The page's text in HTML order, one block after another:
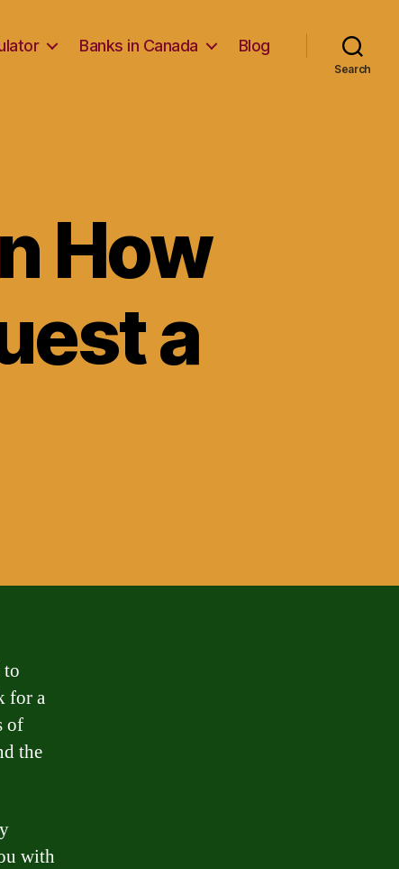
Banks in Canada Blog
Search
How
a
to
for a
of
the
with